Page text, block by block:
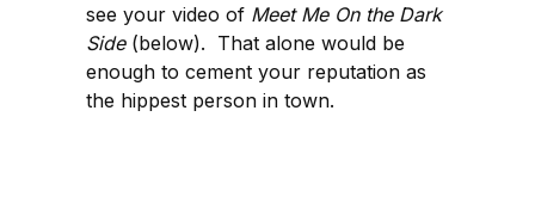
see your video of Meet Me On the Dark
Side(below). That alone would be
enough to cement your reputation as
the hippest person in town.